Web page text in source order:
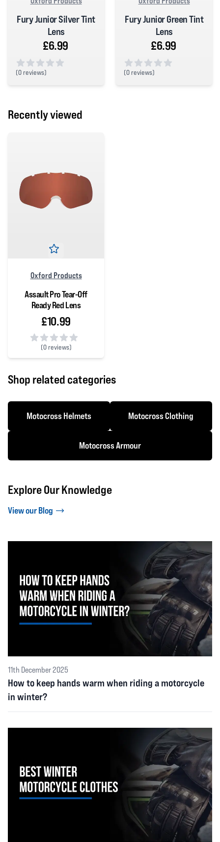
Fury Junior Silver Tint
Lens
£6.99
(0 reviews)
Fury Junior Green Tint
Lens
£6.99
(0 reviews)
Recently viewed
Oxford Products
Assault Pro Tear-Off
Ready Red Lens
£10.99
(0 reviews)
0 out of 5 stars
Shop related categories
Motocross Helmets Motocross Clothing
Motocross Armour
Explore Our Knowledge
View our Blog
11th December 2025
How to keep hands warm when riding a motorcycle
in winter?